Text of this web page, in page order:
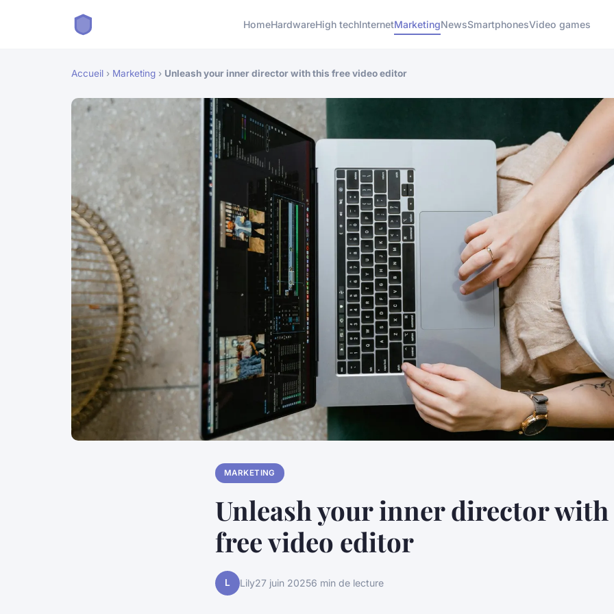
HomeHardwareHigh techInternetMarketingNewsSmartphonesVideo games
Accueil › Marketing › Unleash your inner director with this free video editor
MARKETING
Unleash your inner director
free video editor
L Lily27 juin 20256 min de lecture